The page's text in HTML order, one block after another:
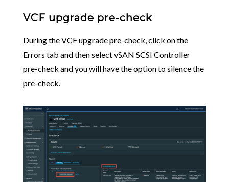
VCF upgrade pre-check
During the VCF upgrade pre-check, click on the
Errors tab and then select vSAN SCSI Controller
pre-check and you will have the option to silence the
pre-check.